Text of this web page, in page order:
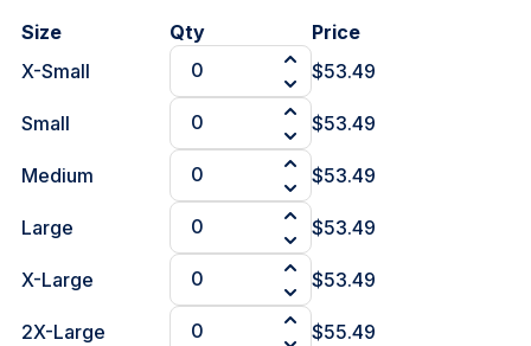
Size Qty
Price
X-Small
$53.49
Small $53.49
Medium $53.49
Large $53.49
X-Large $53.49
2X-Large $55.49